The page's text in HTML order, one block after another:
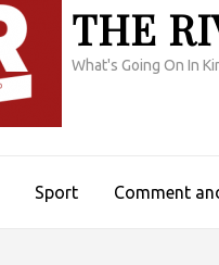
THE
What's Going On In
Sport Comment